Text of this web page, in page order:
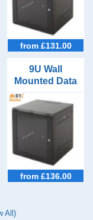
from £131.00
9U Wall
Mounted Data
600mm Wide
600mm Deep
from £136.00
All)